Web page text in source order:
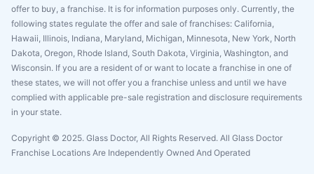
offer to buy, a franchise. It is for information purposes only. Currently, the
following states regulate the offer and sale of franchises: California,
Hawaii, Illinois, Indiana, Maryland, Michigan, Minnesota, New York, North
Dakota, Oregon, Rhode Island, South Dakota, Virginia, Washington, and
Wisconsin. If you are a resident of or want to locate a franchise in one of
these states, we will not offer you a franchise unless and until we have
complied with applicable pre-sale registration and disclosure requirements
in your state.
Copyright © 2025. Glass Doctor, All Rights Reserved. All Glass Doctor
Franchise Locations Are Independently Owned And Operated